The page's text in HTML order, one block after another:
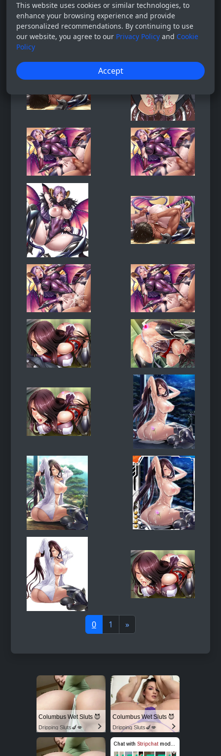
This website uses cookies or similar technologies, to
enhance your browsing experience and provide
personalized recommendations. By continuing to use
our website, you agree to our Privacy Policy and Cookie
Policy
Accept
0 1 »
Columbus Wet Sluts 😈
Dripping Sluts🍆💋
Columbus Wet Sluts 😈
Dripping Sluts🍆💋